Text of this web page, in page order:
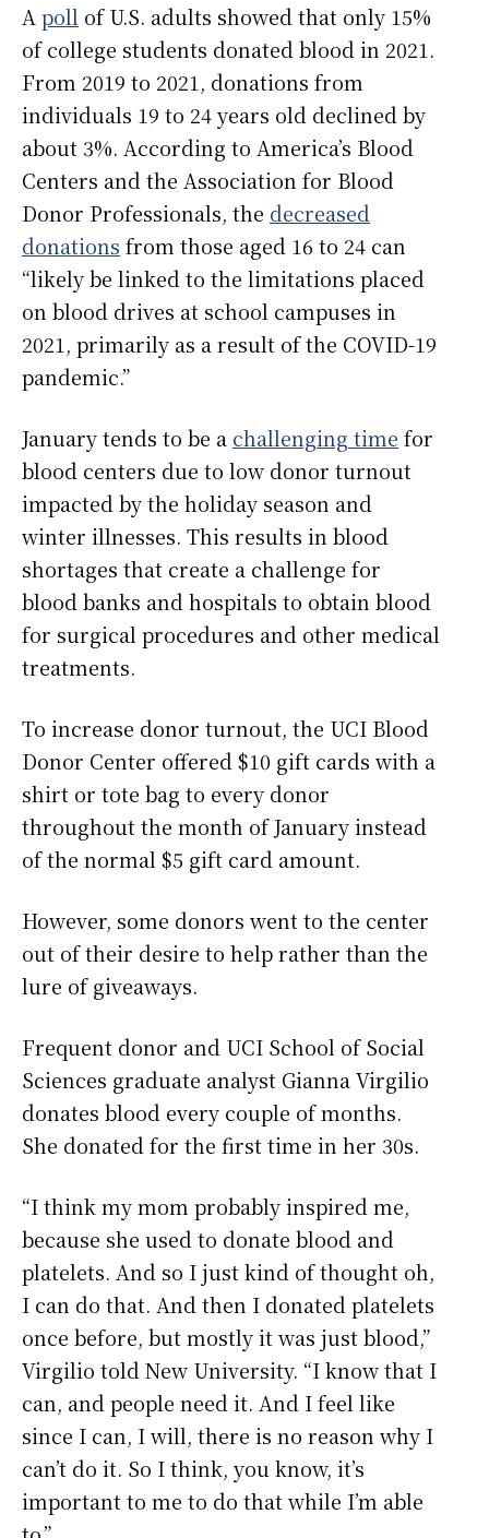
A poll of U.S. adults showed that only 15%
of college students donated blood in 2021.
From 2019 to 2021, donations from
individuals 19 to 24 years old declined by
about 3%. According to America’s Blood
Centers and the Association for Blood
Donor Professionals, the decreased
donations from those aged 16 to 24 can
“likely be linked to the limitations placed
on blood drives at school campuses in
2021, primarily as a result of the COVID-19
pandemic.”
January tends to be a challenging time for
blood centers due to low donor turnout
impacted by the holiday season and
winter illnesses. This results in blood
shortages that create a challenge for
blood banks and hospitals to obtain blood
for surgical procedures and other medical
treatments.
To increase donor turnout, the UCI Blood
Donor Center offered $10 gift cards with a
shirt or tote bag to every donor
throughout the month of January instead
of the normal $5 gift card amount.
However, some donors went to the center
out of their desire to help rather than the
lure of giveaways.
Frequent donor and UCI School of Social
Sciences graduate analyst Gianna Virgilio
donates blood every couple of months.
She donated for the first time in her 30s.
“I think my mom probably inspired me,
because she used to donate blood and
platelets. And so I just kind of thought oh,
I can do that. And then I donated platelets
once before, but mostly it was just blood,”
Virgilio told New University. “I know that I
can, and people need it. And I feel like
since I can, I will, there is no reason why I
can’t do it. So I think, you know, it’s
important to me to do that while I’m able